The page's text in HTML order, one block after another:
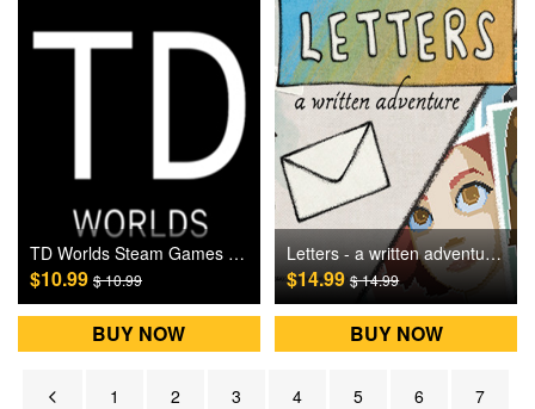
TD Worlds Steam Games CD Key
$10.99 $ 10.99
BUY NOW
Letters - a written adventure Steam Games CD Key
$14.99$ 14.99
BUY NOW
1 2 3 4 5 6 7